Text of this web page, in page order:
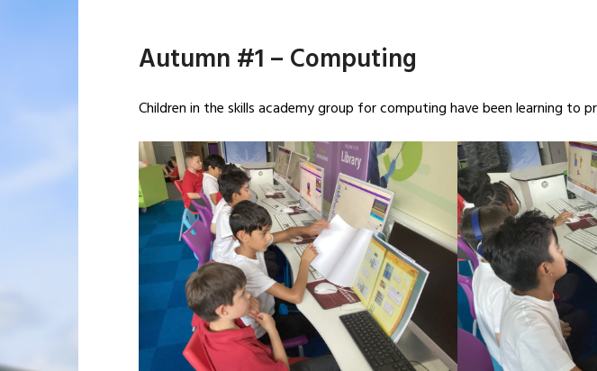
Autumn #1 – Computing
Children in the skills academy group for computing have been learning to